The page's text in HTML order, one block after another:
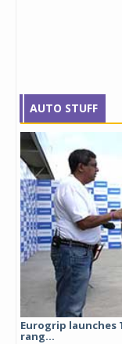
AUTO STUFF
Eurogrip
rang...